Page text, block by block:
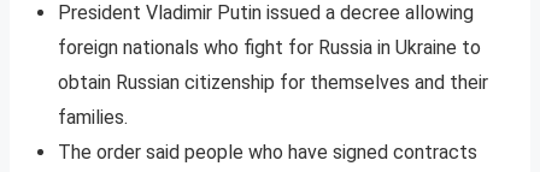
President Vladimir Putin issued a decree allowing
foreign nationals who fight for Russia in Ukraine to
obtain Russian citizenship for themselves and their
families.
The order said people who have signed contracts